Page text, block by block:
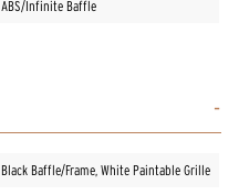
ABS/Infinite Baffle
Black Baffle/Frame, White Paintable Grille